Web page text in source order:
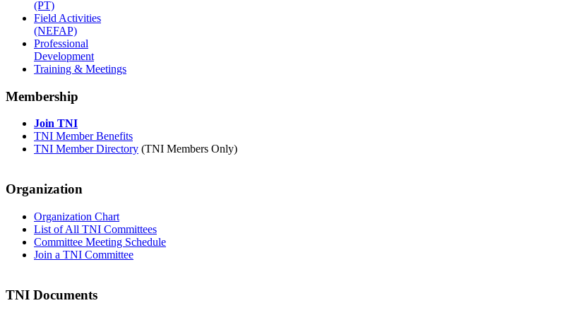
(PT)
Field Activities
(NEFAP)
Professional
Development
Training & Meetings
Membership
Join TNI
TNI Member Benefits
TNI Member Directory (TNI Members Only)
Organization
Organization Chart
List of All TNI Committees
Committee Meeting Schedule
Join a TNI Committee
TNI Documents